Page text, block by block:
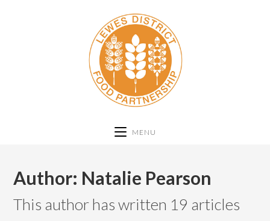
MENU
Author: Natalie Pearson
This author has written 19 articles